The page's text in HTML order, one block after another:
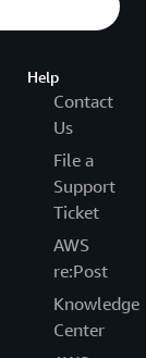
Help
Contact
Us
File a
Support
Ticket
AWS
re:Post
Knowledge
Center